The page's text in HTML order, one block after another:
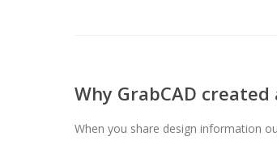
Why GrabCAD
When you share design information